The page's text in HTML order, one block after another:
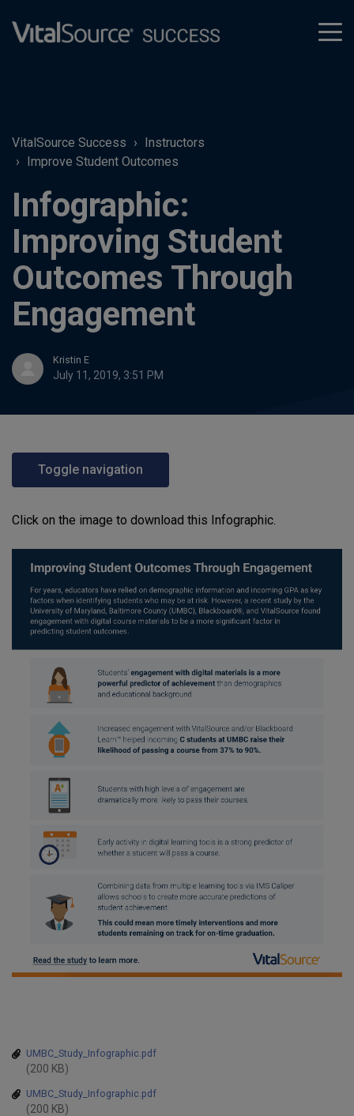
VitalSource Success
Instructors
Improve Student Outcomes
Infographic:
Improving Student
Outcomes Through
Engagement
Kristin E
July 11, 2019, 3:51 PM
Toggle navigation
Click on the image to download this Infographic.
UMBC_Study_Infographic.pdf
(200 KB)
UMBC_Study_Infographic.pdf
(200 KB)